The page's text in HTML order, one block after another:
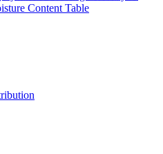
Content Table